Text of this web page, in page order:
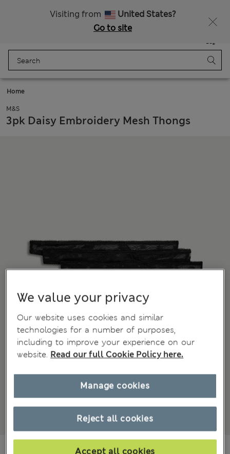
Visiting from
United States?
Go to site
Bag
Home
M&S
3pk Daisy Embroidery Mesh Thongs
All prices inc. Tax & Duties
We value your privacy
Our website uses cookies and similar
technologies for a number of purposes,
including to improve your experience on our
website. Read our full Cookie Policy here.
Reject all cookies
Accept all cookies
Manage cookies